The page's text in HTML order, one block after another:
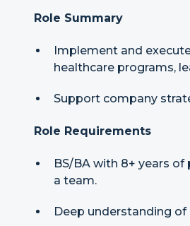
Role Summary
Implement and
healthcare programs,
Support company
Role Requirements
BS/BA with 8+ years
a team.
Deep understanding